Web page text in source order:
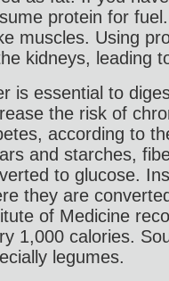
protein for
muscles. Using
kidneys, leading
is essential to
the risk of
according to
and starches,
to glucose.
they are
of Medicine
1,000 calories.
legumes.